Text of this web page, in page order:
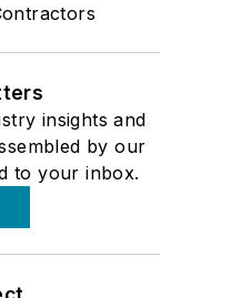
insights and
by our
to your inbox.